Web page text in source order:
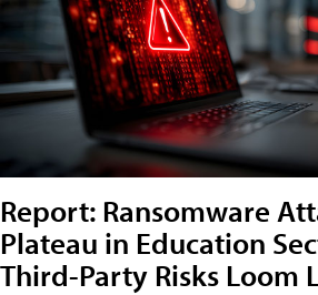
Report: Ransomware
Plateau in Education
Third-Party Risks Loom